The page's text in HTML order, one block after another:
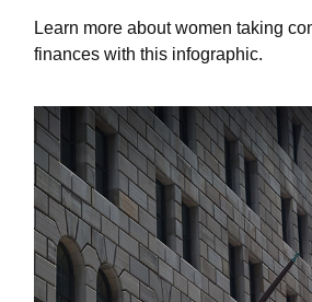
Learn more about women taking
finances with this infographic.